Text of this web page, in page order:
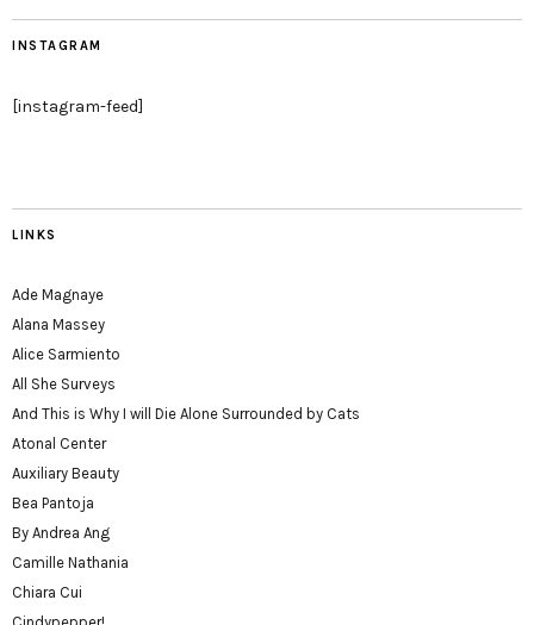
INSTAGRAM
[instagram-feed]
LINKS
Ade Magnaye
Alana Massey
Alice Sarmiento
All She Surveys
And This is Why I will Die Alone Surrounded by Cats
Atonal Center
Auxiliary Beauty
Bea Pantoja
By Andrea Ang
Camille Nathania
Chiara Cui